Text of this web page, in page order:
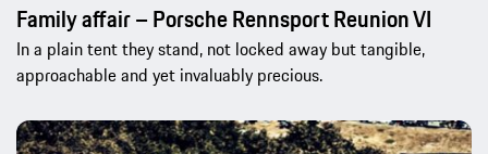
Family affair – Porsche Rennsport Reunion VI
In a plain tent they stand, not locked away but tangible,
approachable and yet invaluably precious.